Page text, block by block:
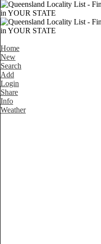
Home
New
Search
Add
Login
Share
Info
Weather